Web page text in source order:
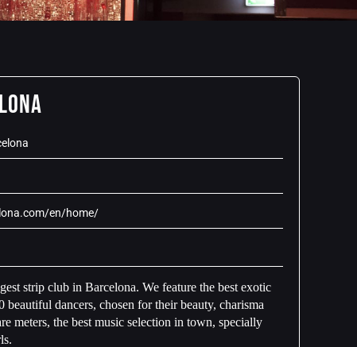
en/home/
strip club in Barcelona. We feature the best exotic
beautiful dancers, chosen for their beauty, charisma
meters, the best music selection in town, specially